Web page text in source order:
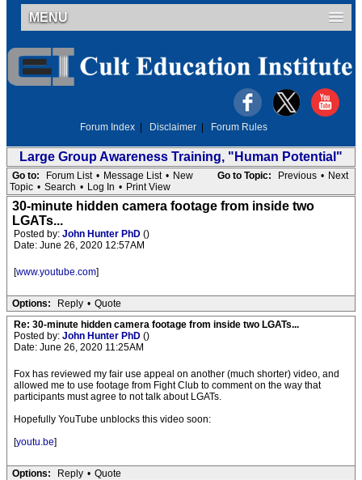
MENU
Forum Index Disclaimer Forum Rules
Large Group Awareness Training, "Human Potential"
Go to Topic: Previous • Next
Go to: Forum List • Message List • New
Topic • Search • Log In • Print View
30-minute hidden camera footage from inside two
LGATs...
Posted by: John Hunter PhD ()
Date: June 26, 2020 12:57AM
[www.youtube.com]
Options: Reply • Quote
Re: 30-minute hidden camera footage from inside two LGATs...
Posted by: John Hunter PhD ()
Date: June 26, 2020 11:25AM
Fox has reviewed my fair use appeal on another (much shorter) video, and
allowed me to use footage from Fight Club to comment on the way that
participants must agree to not talk about LGATs.
Hopefully YouTube unblocks this video soon:
[youtu.be]
Options: Reply • Quote